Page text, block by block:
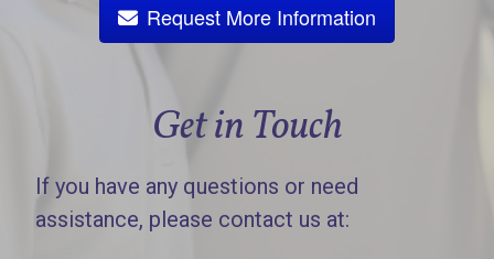
Request More Information
Get in Touch
If you have any questions or need
assistance, please contact us at: